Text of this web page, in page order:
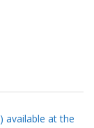
available at the